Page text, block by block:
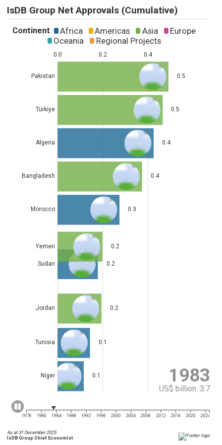
IsDB Group Net Approvals (Cumulative)
1976 1980 1984 1988 1992 1996 2000 2004 2008 2012 2016 2020 2024
Continent Africa Americas Asia
Europe
Oceania
Regional Projects
1983
US$ billion: 3.8
0.0 0.2 0.4
Pakistan 0.5
Algeria 0.4
Türkiye 0.5
Bangladesh 0.4
Niger 0.1
Tunisia 0.1
Morocco 0.3
Yemen 0.2
Jordan 0.2
As at 31 December 2025
IsDB Group Chief Economist